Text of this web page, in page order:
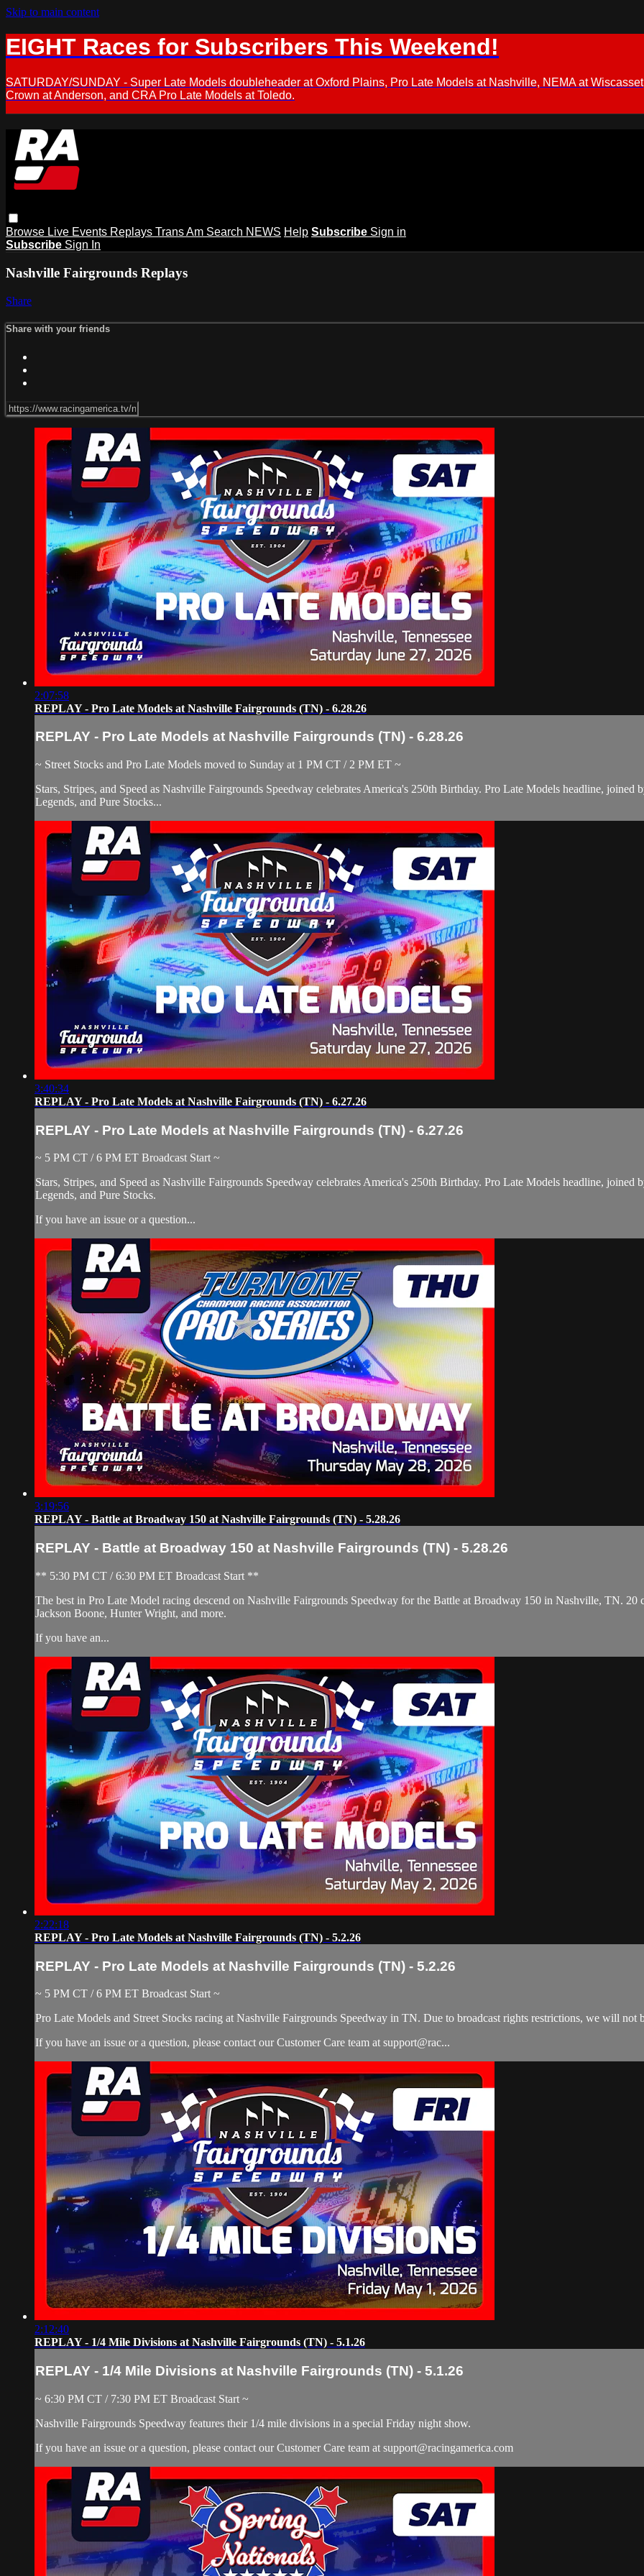
Skip to main content
EIGHT Races for Subscribers This Weekend!
SATURDAY/SUNDAY - Super Late Models doubleheader at Oxford Plains, Pro Late Models at Nashville, NEMA at
Crown at Anderson, and CRA Pro Late Models at Toledo.
Browse Live Events Replays Trans Am Search NEWS Help Subscribe Sign in
Subscribe Sign In
Nashville Fairgrounds Replays
Share
Share with your friends
2:07:58
REPLAY - Pro Late Models at Nashville Fairgrounds (TN) - 6.28.26
REPLAY - Pro Late Models at Nashville Fairgrounds (TN) - 6.28.26
~ Street Stocks and Pro Late Models moved to Sunday at 1 PM CT / 2 PM ET ~
Stars, Stripes, and Speed as Nashville Fairgrounds Speedway celebrates America's 250th Birthday. Pro Late Models headline,
Legends, and Pure Stocks...
3:40:34
REPLAY - Pro Late Models at Nashville Fairgrounds (TN) - 6.27.26
REPLAY - Pro Late Models at Nashville Fairgrounds (TN) - 6.27.26
~ 5 PM CT / 6 PM ET Broadcast Start ~
Stars, Stripes, and Speed as Nashville Fairgrounds Speedway celebrates America's 250th Birthday. Pro Late Models headline,
Legends, and Pure Stocks.
If you have an issue or a question...
3:19:56
REPLAY - Battle at Broadway 150 at Nashville Fairgrounds (TN) - 5.28.26
REPLAY - Battle at Broadway 150 at Nashville Fairgrounds (TN) - 5.28.26
** 5:30 PM CT / 6:30 PM ET Broadcast Start **
The best in Pro Late Model racing descend on Nashville Fairgrounds Speedway for the Battle at Broadway 150 in Nashville, TN. 20
Jackson Boone, Hunter Wright, and more.
If you have an...
2:22:18
REPLAY - Pro Late Models at Nashville Fairgrounds (TN) - 5.2.26
REPLAY - Pro Late Models at Nashville Fairgrounds (TN) - 5.2.26
~ 5 PM CT / 6 PM ET Broadcast Start ~
Pro Late Models and Street Stocks racing at Nashville Fairgrounds Speedway in TN. Due to broadcast rights restrictions, we will not
If you have an issue or a question, please contact our Customer Care team at support@rac...
2:12:40
REPLAY - 1/4 Mile Divisions at Nashville Fairgrounds (TN) - 5.1.26
REPLAY - 1/4 Mile Divisions at Nashville Fairgrounds (TN) - 5.1.26
~ 6:30 PM CT / 7:30 PM ET Broadcast Start ~
Nashville Fairgrounds Speedway features their 1/4 mile divisions in a special Friday night show.
If you have an issue or a question, please contact our Customer Care team at support@racingamerica.com